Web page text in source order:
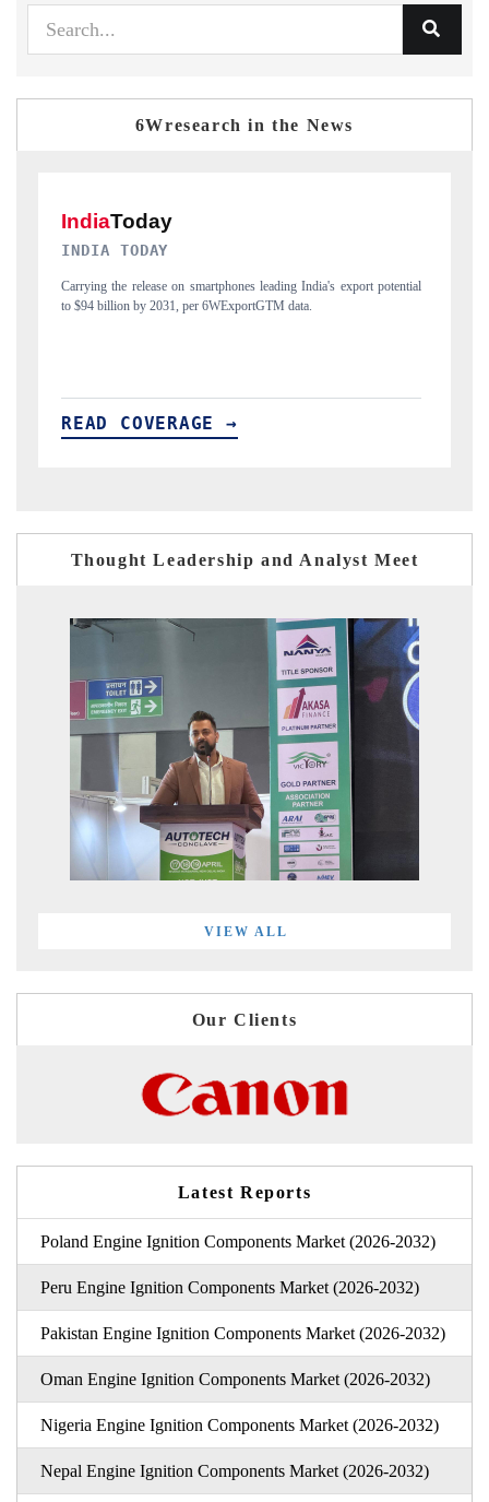
6Wresearch in the News
DAILYHUNT
Distributing the tracker findings to its regional readership, framing
India's export diversification into Japan and Mexico.
READ COVERAGE →
Thought Leadership and Analyst Meet
VIEW ALL
Our Clients
Latest Reports
Poland Engine Ignition Components Market (2026-2032)
Peru Engine Ignition Components Market (2026-2032)
Pakistan Engine Ignition Components Market (2026-2032)
Oman Engine Ignition Components Market (2026-2032)
Nigeria Engine Ignition Components Market (2026-2032)
Nepal Engine Ignition Components Market (2026-2032)